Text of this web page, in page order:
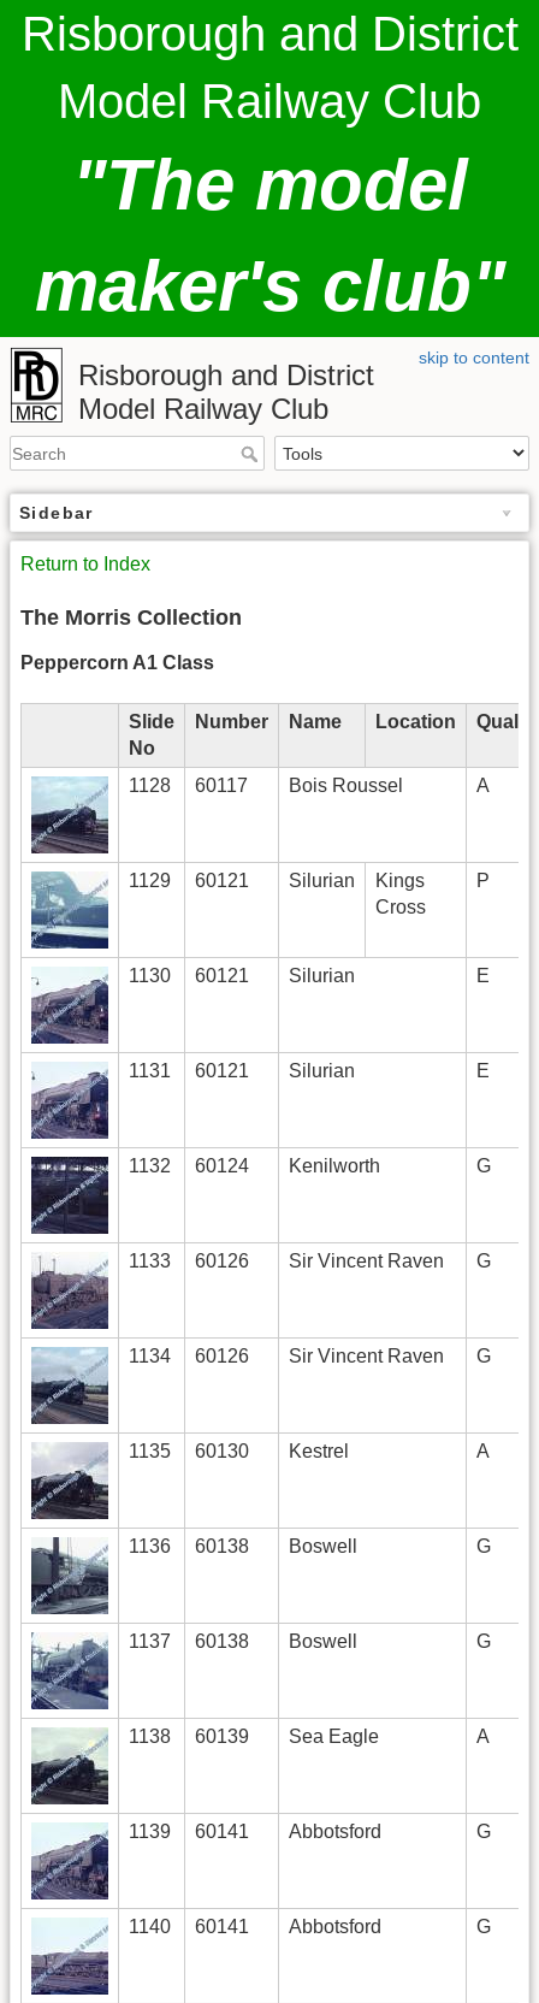
Risborough and District
Model Railway Club
"The model
maker's club"
skip to content
Risborough and District
Model Railway Club
Sidebar
Return to Index
The Morris Collection
Peppercorn A1 Class
Slide
No
Number Name Location Quality
1128 60117 Bois Roussel A
1129 60121 Silurian
Kings
Cross
P
1130 60121 Silurian E
1131 60121 Silurian E
1132 60124 Kenilworth G
1133 60126 Sir Vincent Raven G
1134 60126 Sir Vincent Raven G
1135 60130 Kestrel A
1136 60138 Boswell G
1137 60138 Boswell G
1138 60139 Sea Eagle A
1139 60141 Abbotsford G
1140 60141 Abbotsford G